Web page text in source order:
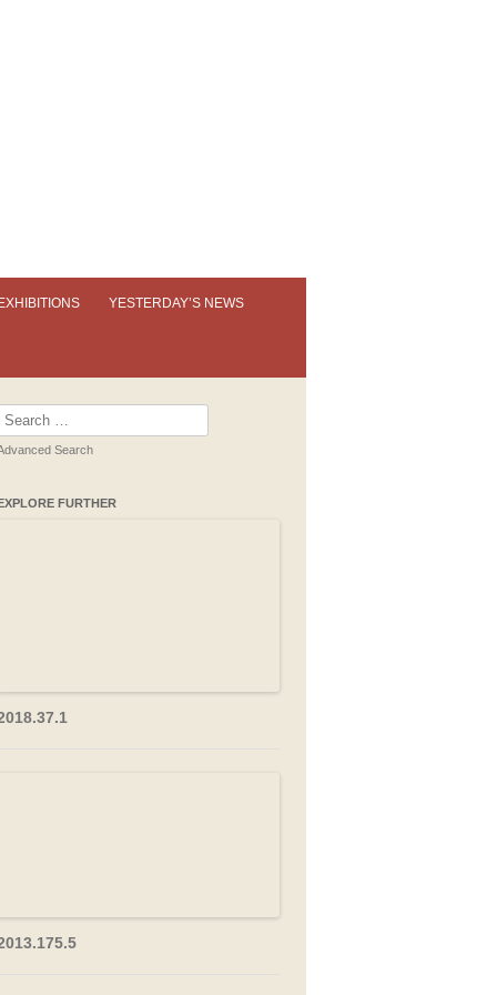
EXHIBITIONS
PAST EXHIBITIONS
YESTERDAY’S NEWS
Search
for:
Search
FURTHER